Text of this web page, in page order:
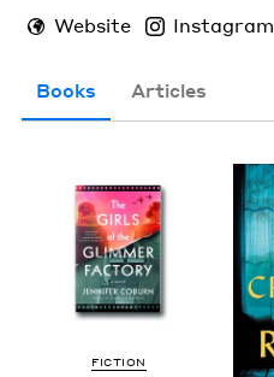
Website Instagram
Books Articles
FIC­TION